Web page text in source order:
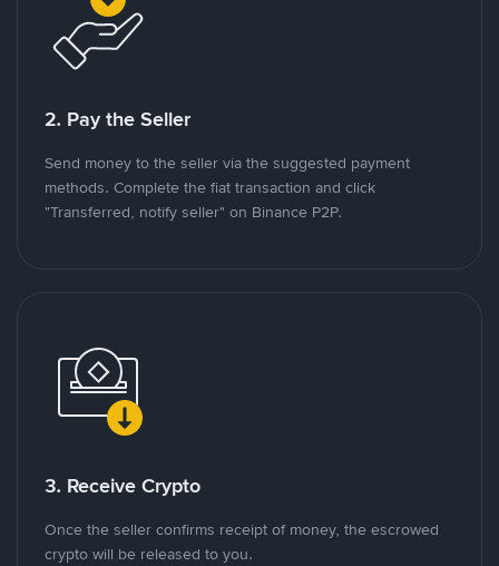
2. Pay the Seller
Send money to the seller via the suggested payment
methods. Complete the fiat transaction and click
"Transferred, notify seller" on Binance P2P.
3. Receive Crypto
Once the seller confirms receipt of money, the escrowed
crypto will be released to you.